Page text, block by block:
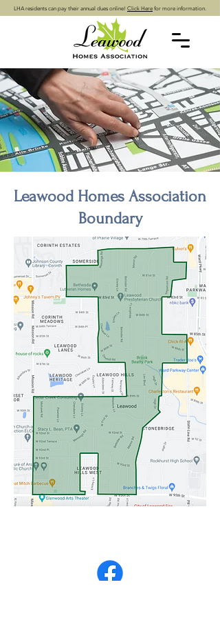
LHA residents can pay their annual dues online! Click Here for more information.
Leawood Homes Association
Boundary